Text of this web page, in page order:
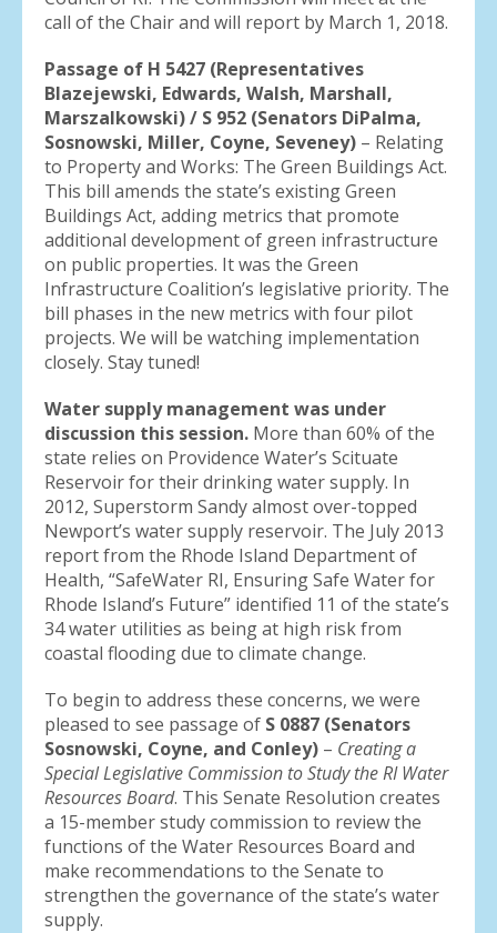
call of the Chair and will report by March 1, 2018.
Passage of H 5427 (Representatives
Blazejewski, Edwards, Walsh, Marshall,
Marszalkowski) / S 952 (Senators DiPalma,
Sosnowski, Miller, Coyne, Seveney) – Relating
to Property and Works: The Green Buildings Act.
This bill amends the state’s existing Green
Buildings Act, adding metrics that promote
additional development of green infrastructure
on public properties. It was the Green
Infrastructure Coalition’s legislative priority. The
bill phases in the new metrics with four pilot
projects. We will be watching implementation
closely. Stay tuned!
Water supply management was under
discussion this session. More than 60% of the
state relies on Providence Water’s Scituate
Reservoir for their drinking water supply. In
2012, Superstorm Sandy almost over-topped
Newport’s water supply reservoir. The July 2013
report from the Rhode Island Department of
Health, “SafeWater RI, Ensuring Safe Water for
Rhode Island’s Future” identified 11 of the state’s
34 water utilities as being at high risk from
coastal flooding due to climate change.
To begin to address these concerns, we were
pleased to see passage of S 0887 (Senators
Sosnowski, Coyne, and Conley) – Creating a
Special Legislative Commission to Study the RI Water
Resources Board. This Senate Resolution creates
a 15-member study commission to review the
functions of the Water Resources Board and
make recommendations to the Senate to
strengthen the governance of the state’s water
supply.